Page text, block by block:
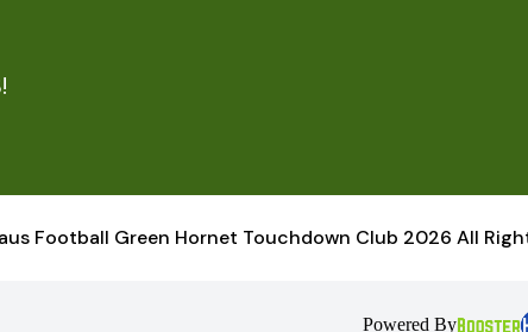
Football Green Hornet Touchdown Club 2026 All
Powered By